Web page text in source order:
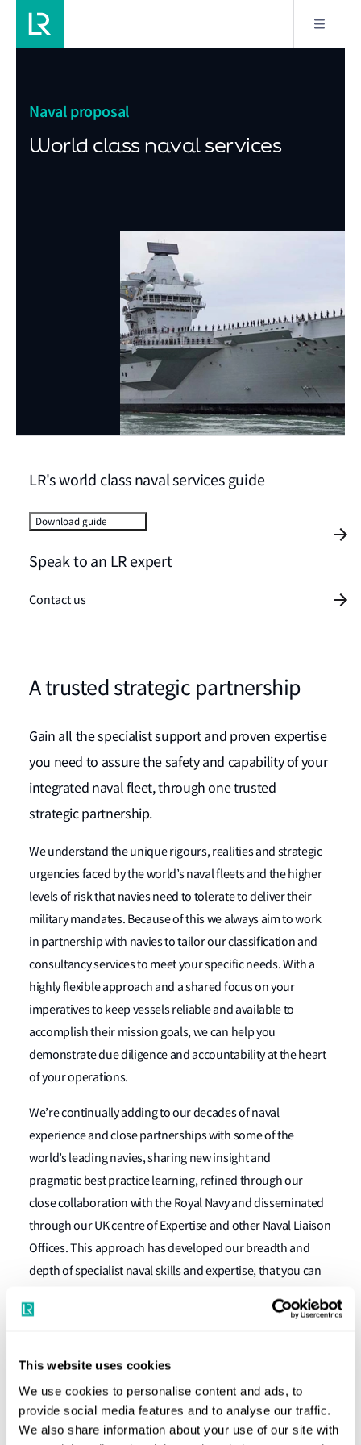
This website uses cookies
We use cookies to personalise content and ads, to
provide social media features and to analyse our traffic.
We also share information about your use of our site with
Naval proposal
World class naval services
A trusted strategic partnership
Gain all the specialist support and proven expertise
you need to assure the safety and capability of your
integrated naval fleet, through one trusted
strategic partnership.
We understand the unique rigours, realities and strategic
urgencies faced by the world’s naval fleets and the higher
levels of risk that navies need to tolerate to deliver their
military mandates. Because of this we always aim to work
in partnership with navies to tailor our classification and
consultancy services to meet your specific needs. With a
highly flexible approach and a shared focus on your
imperatives to keep vessels reliable and available to
accomplish their mission goals, we can help you
demonstrate due diligence and accountability at the heart
of your operations.
We’re continually adding to our decades of naval
experience and close partnerships with some of the
world’s leading navies, sharing new insight and
pragmatic best practice learning, refined through our
close collaboration with the Royal Navy and disseminated
through our UK centre of Expertise and other Naval Liaison
Offices. This approach has developed our breadth and
depth of specialist naval skills and expertise, that you can
your finite resources. And, furthermore, our
match your need to be first-class, transparent and secure
in everything that you do.
LR's world class naval services guide
Download guide
Speak to an LR expert
Contact us